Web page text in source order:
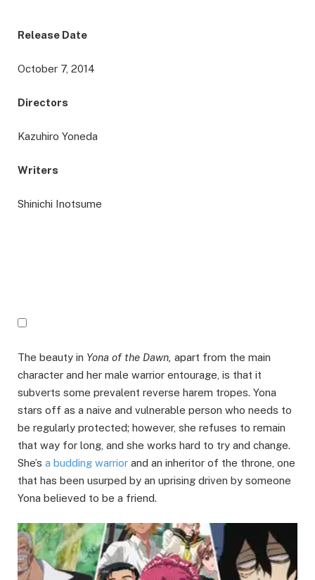
Release Date
October 7, 2014
Directors
Kazuhiro Yoneda
Writers
Shinichi Inotsume
The beauty in Yona of the Dawn, apart from the main
character and her male warrior entourage, is that it
subverts some prevalent reverse harem tropes. Yona
stars off as a naive and vulnerable person who needs to
be regularly protected; however, she refuses to remain
that way for long, and she works hard to try and change.
She’s a budding warrior and an inheritor of the throne, one
that has been usurped by an uprising driven by someone
Yona believed to be a friend.